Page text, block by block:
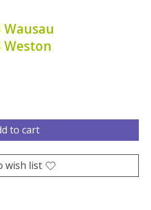
Wausau
Weston
to cart
wish list